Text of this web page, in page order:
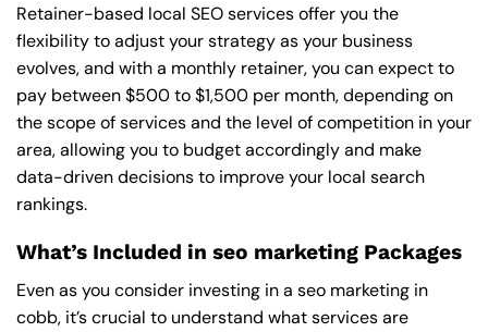
Retainer-based local SEO services offer you the
flexibility to adjust your strategy as your business
evolves, and with a monthly retainer, you can expect to
pay between $500 to $1,500 per month, depending on
the scope of services and the level of competition in your
area, allowing you to budget accordingly and make
data-driven decisions to improve your local search
rankings.
What’s Included in seo marketing Packages
Even as you consider investing in a seo marketing in
cobb, it’s crucial to understand what services are